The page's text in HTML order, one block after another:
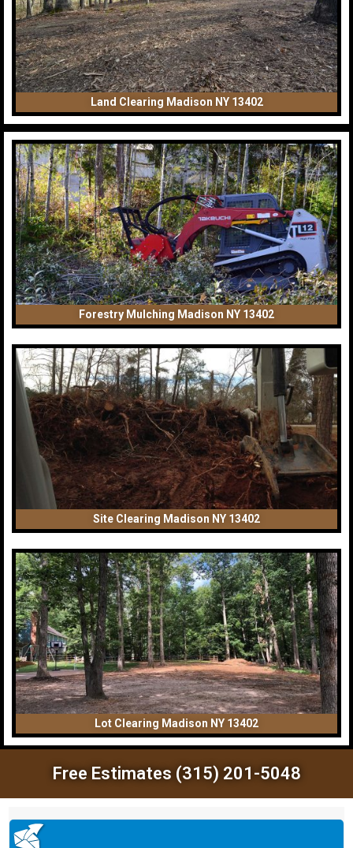
Land Clearing Madison NY 13402
Forestry Mulching Madison NY 13402
Site Clearing Madison NY 13402
Lot Clearing Madison NY 13402
Free Estimates (315) 201-5048